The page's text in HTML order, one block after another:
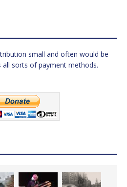
small and often would be
all sorts of payment methods.